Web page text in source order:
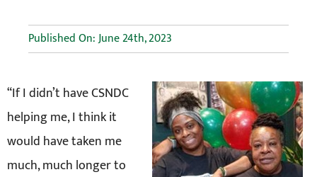
Published On: June 24th, 2023
“If I didn’t have CSNDC
helping me, I think it
would have taken me
much, much longer to